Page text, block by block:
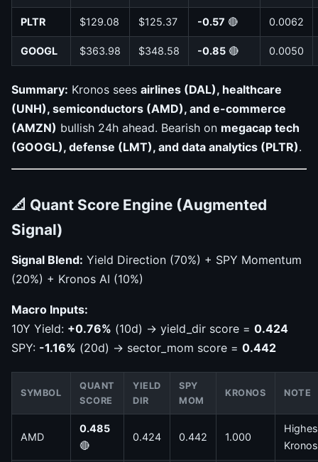
PLTR $129.08 $125.37 -0.57 🔴 0.0062
GOOGL $363.98 $348.58 -0.85 🔴 0.0050
Summary: Kronos sees airlines (DAL), healthcare
(UNH), semiconductors (AMD), and e-commerce
(AMZN) bullish 24h ahead. Bearish on megacap tech
(GOOGL), defense (LMT), and data analytics (PLTR).
📐 Quant Score Engine (Augmented
Signal)
Signal Blend: Yield Direction (70%) + SPY Momentum
(20%) + Kronos AI (10%)
Macro Inputs:
10Y Yield: +0.76% (10d) → yield_dir score = 0.424
SPY: -1.16% (20d) → sector_mom score = 0.442
SYMBOL
QUANT
SCORE
YIELD
DIR
SPY
MOM
KRONOS NOTE
AMD
0.485
🔴
0.424 0.442 1.000
Kronos